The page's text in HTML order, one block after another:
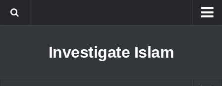
Prophet MuhammadInvestigate Islam